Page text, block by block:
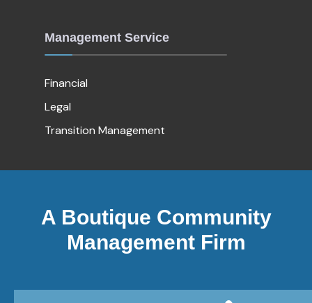
Management Service
Financial
Legal
Transition Management
A Boutique Community
Management Firm